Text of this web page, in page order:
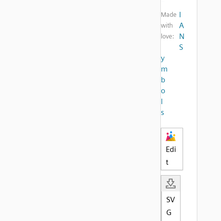
Made
with
love:
I
A
N
S
y
m
b
o
l
s
Edi
t
SV
G